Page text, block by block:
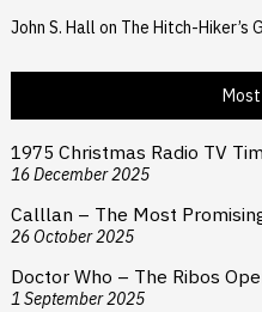
John S. Hall on The Hitch-Hiker’s
1975 Christmas Radio TV
16 December 2025
Calllan – The Most
26 October 2025
Doctor Who – The Ribos
1 September 2025